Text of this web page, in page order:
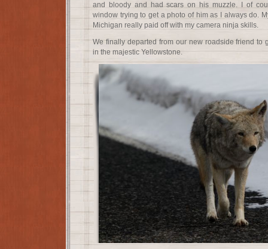
and bloody and had scars on his muzzle. I of
window trying to get a photo of him as I always do.
Michigan really paid off with my camera ninja skills.
We finally departed from our new roadside friend to
in the majestic Yellowstone.